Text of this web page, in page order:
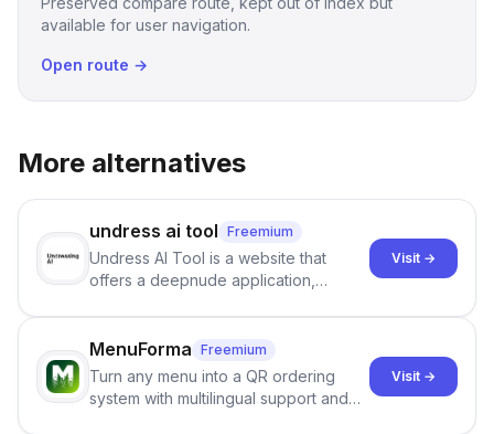
available for user navigation.
Open route →
More alternatives
undress ai tool Freemium
Undress AI Tool is a website that
offers a deepnude application,
images that give the illusion of
individuals being unclothed.
Visit →
MenuForma Freemium
Turn any menu into a QR ordering
system with multilingual support and
Visit →